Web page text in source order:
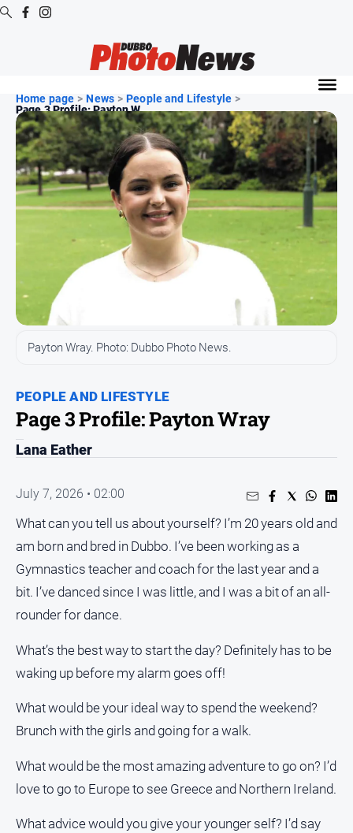
Digital
Editions
Digital
Editions
Archive
News
Community
Opinion
and
Lifestyle
Regional
Sport
Subscribe
media
Home page > News > People and Lifestyle >
Page 3 Profile: Payton W...
PEOPLE AND LIFESTYLE
Page 3 Profile: Payton Wray
Payton Wray. Photo: Dubbo Photo News.
Lana Eather
July 7, 2026 • 02:00
What can you tell us about yourself? I’m 20 years old and
am born and bred in Dubbo. I’ve been working as a
Gymnastics teacher and coach for the last year and a
bit. I’ve danced since I was little, and I was a bit of an all-
rounder for dance.
What’s the best way to start the day? Definitely has to be
waking up before my alarm goes off!
What would be your ideal way to spend the weekend?
Brunch with the girls and going for a walk.
What would be the most amazing adventure to go on? I’d
love to go to Europe to see Greece and Northern Ireland.
What advice would you give your younger self? I’d say